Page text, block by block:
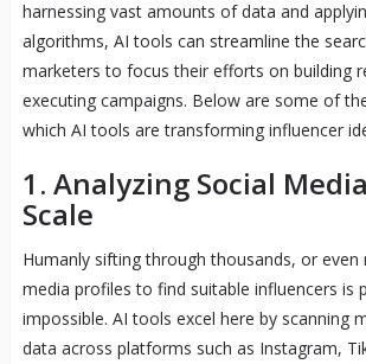
harnessing vast amounts of data and
algorithms, AI tools can streamline the
marketers to focus their efforts on building
executing campaigns. Below are some of
which AI tools are transforming influencer
1. Analyzing Social
Scale
Humanly sifting through thousands, or even
media profiles to find suitable influencers is
impossible. AI tools excel here by scanning
data across platforms such as Instagram,